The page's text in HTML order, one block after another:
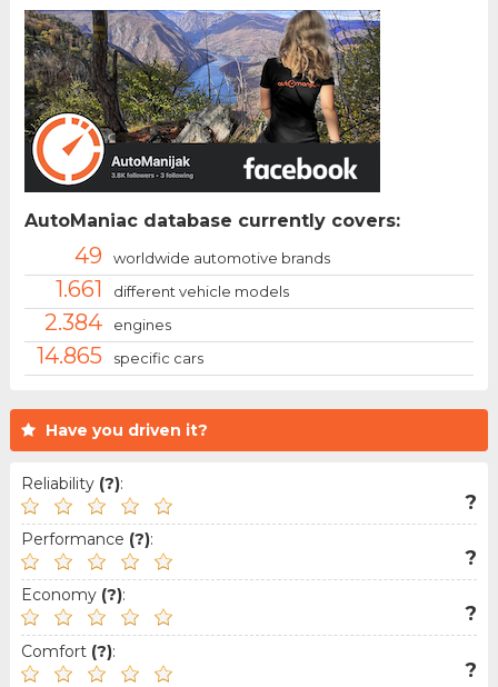
Have you driven it?
Reliability (?):
?
Performance (?):
?
Economy (?):
?
Comfort (?):
?
AutoManiac database currently covers:
49 worldwide automotive brands
1.661 different vehicle models
2.384 engines
14.865 specific cars